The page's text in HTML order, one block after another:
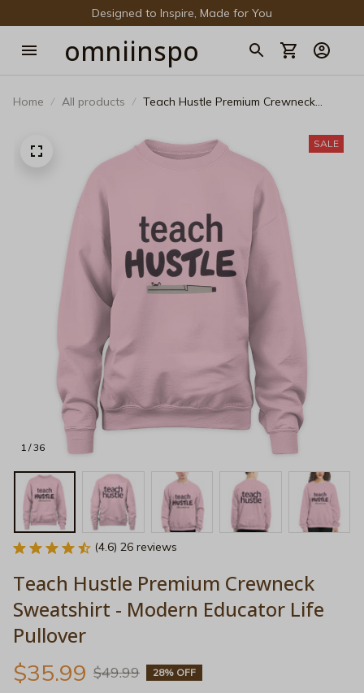
Designed to Inspire, Made for You
omniinspo
Home All products
Teach Hustle Premium Crewneck
Pullover
1 / 36
SALE
(4.6) 26 reviews
Teach Hustle Premium Crewneck
Sweatshirt - Modern Educator Life
Pullover
$35.99 $49.99 28% OFF